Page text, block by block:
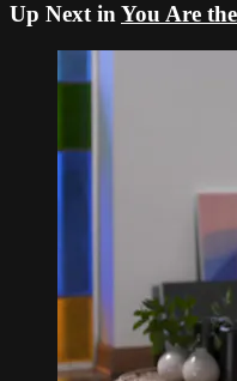
Up Next inYou Are